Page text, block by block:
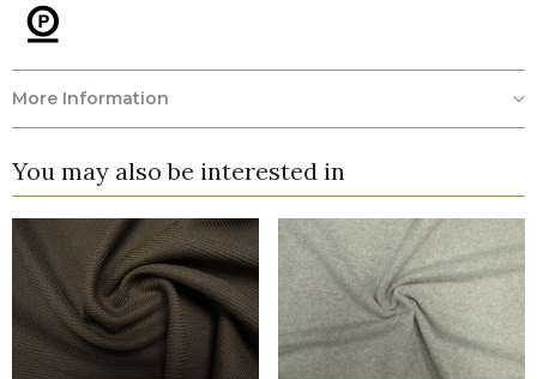
More Information
You may also be interested in